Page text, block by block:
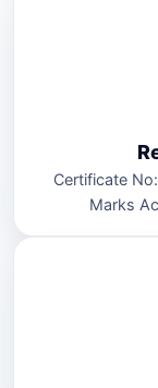
Certificate No:
Marks